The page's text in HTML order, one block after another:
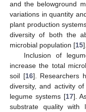
and the belowground
variations in quantity
plant production
diversity of both the
microbial population [15].
Inclusion of
increase the total
soil [16]. Researchers
diversity, and activity
legume systems [17].
substrate quality with